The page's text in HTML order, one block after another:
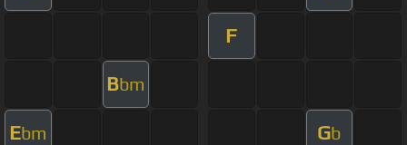
F
Bbm
Ebm Gb